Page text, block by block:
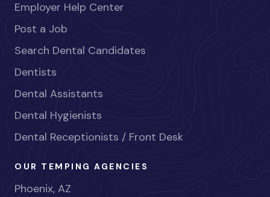
Employer Help Center
Post a Job
Search Dental Candidates
Dentists
Dental Assistants
Dental Hygienists
Dental Receptionists / Front Desk
OUR TEMPING AGENCIES
Phoenix, AZ